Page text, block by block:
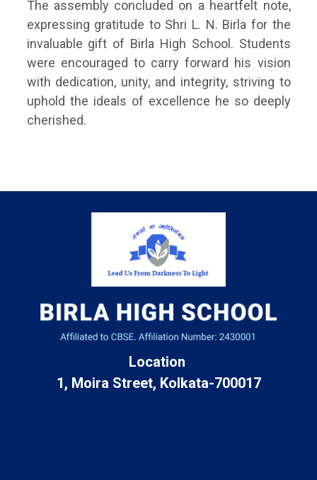
The assembly concluded on a heartfelt note,
expressing gratitude to Shri L. N. Birla for the
invaluable gift of Birla High School. Students
were encouraged to carry forward his vision
with dedication, unity, and integrity, striving to
uphold the ideals of excellence he so deeply
cherished.
Location
1, Moira Street, Kolkata-700017